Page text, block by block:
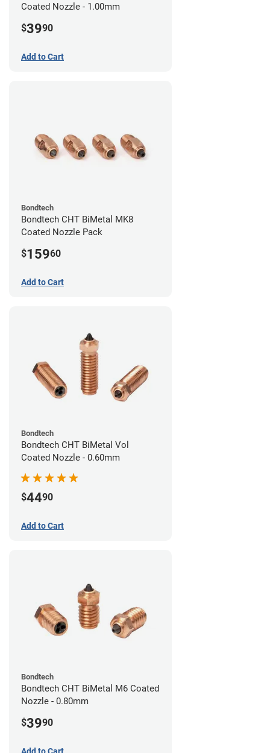
Coated Nozzle - 1.00mm
$3990
Add to Cart
Bondtech
Bondtech CHT BiMetal MK8
Coated Nozzle Pack
$15960
Add to Cart
Bondtech
Bondtech CHT BiMetal Vol
Coated Nozzle - 0.60mm
$4490
Add to Cart
Bondtech
Bondtech CHT BiMetal M6 Coated
Nozzle - 0.80mm
$3990